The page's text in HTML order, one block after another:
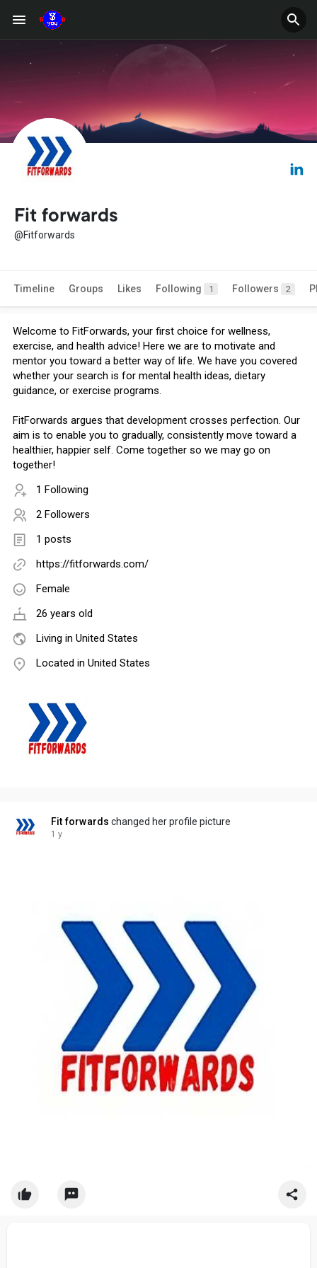
Fit forwards
@Fitforwards
Timeline Groups Likes Following 1 Followers 2
Welcome to FitForwards, your first choice for wellness,
exercise, and health advice! Here we are to motivate and
mentor you toward a better way of life. We have you covered
whether your search is for mental health ideas, dietary
guidance, or exercise programs.
FitForwards argues that development crosses perfection. Our
aim is to enable you to gradually, consistently move toward a
healthier, happier self. Come together so we may go on
together!
1 Following
2 Followers
1 posts
https://fitforwards.com/
Female
26 years old
Living in United States
Located in United States
Fit forwards changed her profile picture
1 y